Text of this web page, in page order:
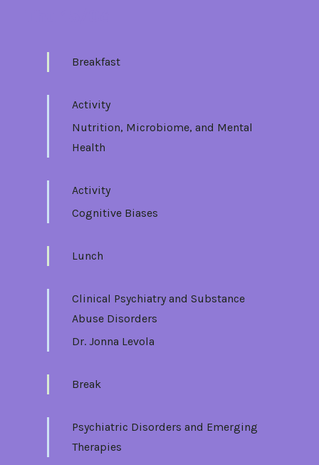
Breakfast
Activity
Nutrition, Microbiome, and Mental
Health
Activity
Cognitive Biases
Lunch
Clinical Psychiatry and Substance
Abuse Disorders
Dr. Jonna Levola
Break
Psychiatric Disorders and Emerging
Therapies